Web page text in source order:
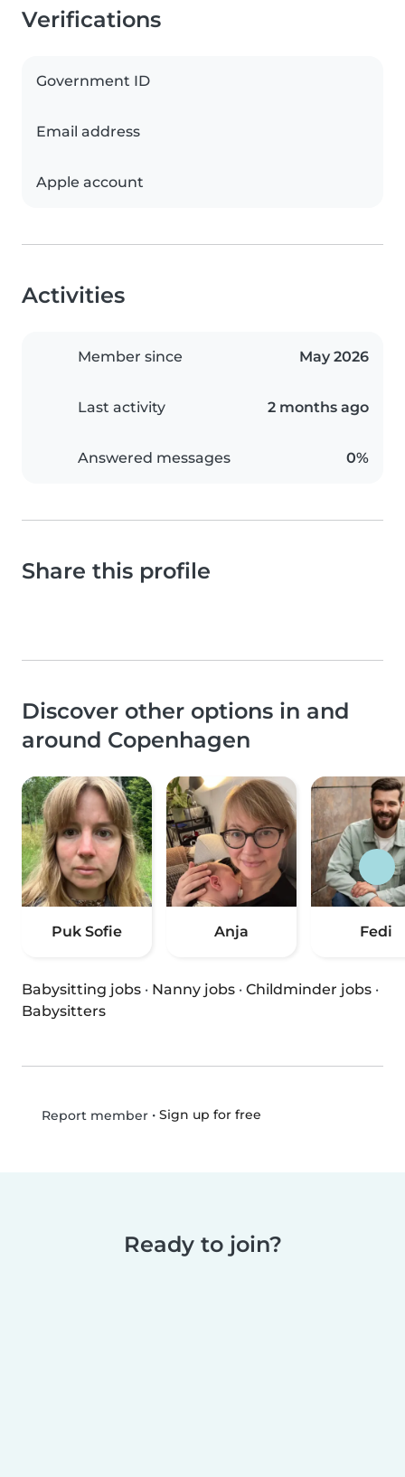
Verifications
Government ID
Email address
Apple account
Activities
Member since May 2026
Last activity 2 months ago
Answered messages 0%
Share this profile
Discover other options in and
around Copenhagen
Puk Sofie Anja Fedi
Babysitting jobs · Nanny jobs · Childminder jobs ·
Babysitters
Report member• Sign up for free
Ready to join?